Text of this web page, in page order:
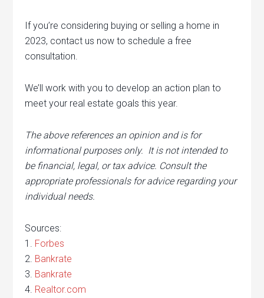
If you’re considering buying or selling a home in
2023, contact us now to schedule a free
consultation.
We’ll work with you to develop an action plan to
meet your real estate goals this year.
The above references an opinion and is for
informational purposes only. It is not intended to
be financial, legal, or tax advice. Consult the
appropriate professionals for advice regarding your
individual needs.
Sources:
1. Forbes
2. Bankrate
3. Bankrate
4. Realtor.com